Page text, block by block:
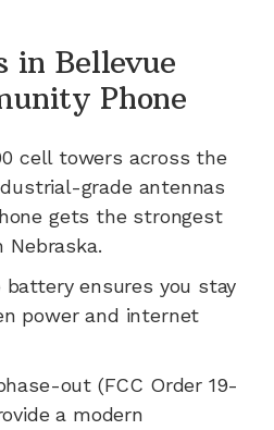
inBellevue
Phone
cell towers across the
grade antennas
gets the strongest
Nebraska.
ensures you stay
power and internet
out (FCC Order 19-
a modern